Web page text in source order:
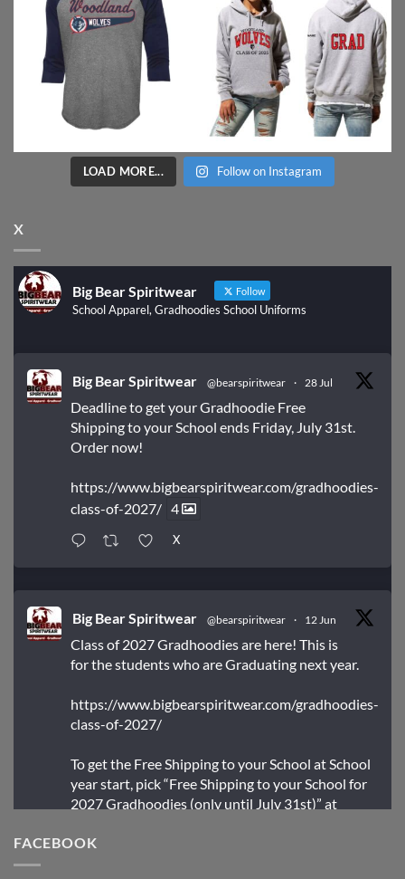
LOAD MORE... Follow on Instagram
X
Big Bear Spiritwear Follow
School Apparel, Gradhoodies School Uniforms
Big Bear Spiritwear @bearspiritwear · 28 Jul
Deadline to get your Gradhoodie Free
Shipping to your School ends Friday, July 31st.
Order now!
https://www.bigbearspiritwear.com/gradhoodies-
class-of-2027/ 4
X
Big Bear Spiritwear @bearspiritwear · 12 Jun
Class of 2027 Gradhoodies are here! This is
for the students who are Graduating next year.
https://www.bigbearspiritwear.com/gradhoodies-
class-of-2027/
To get the Free Shipping to your School at School
year start, pick “Free Shipping to your School for
2027 Gradhoodies (only until July 31st)” at
FACEBOOK